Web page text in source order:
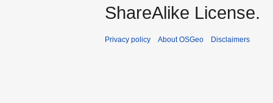
ShareAlike License.
Privacy policy About OSGeo Disclaimers